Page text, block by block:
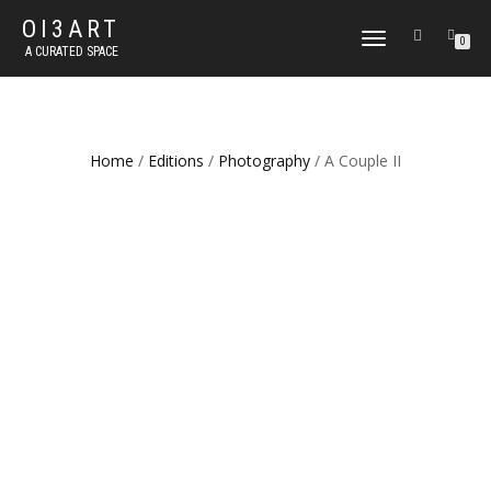
OI3ART
A CURATED SPACE
TOGGLE
0
Home / Editions / Photography / A Couple II